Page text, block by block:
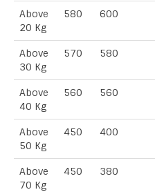
Above
20 Kg
580 600
Above
30 Kg
570 580
Above
40 Kg
560 560
Above
50 Kg
450 400
Above
70 Kg
450 380